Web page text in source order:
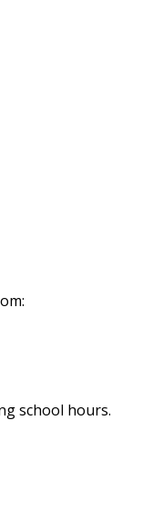
school hours.